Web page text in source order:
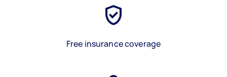
Free insurance coverage